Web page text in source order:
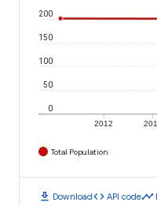
2012
0
50
100
150
200
Total Population
download Downloadcode API codetimeline